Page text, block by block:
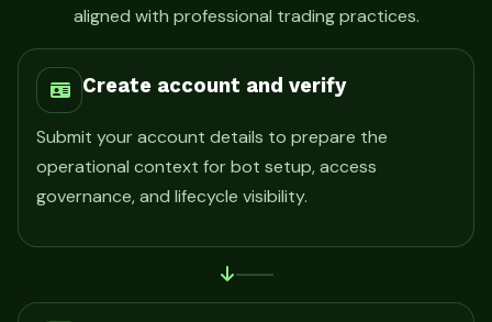
aligned with professional trading practices.
Create account and verify
Submit your account details to prepare the
operational context for bot setup, access
governance, and lifecycle visibility.